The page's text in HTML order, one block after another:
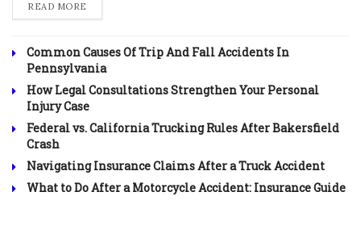
READ MORE
Common Causes Of Trip And Fall Accidents In
Pennsylvania
How Legal Consultations Strengthen Your Personal
Injury Case
Federal vs. California Trucking Rules After Bakersfield
Crash
Navigating Insurance Claims After a Truck Accident
What to Do After a Motorcycle Accident: Insurance Guide